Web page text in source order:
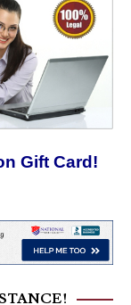
Gift Card!